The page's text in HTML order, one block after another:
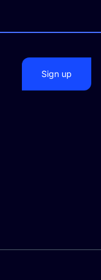
Sign up